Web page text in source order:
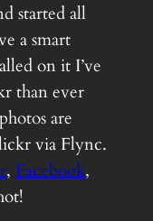
started all
a smart
on it I’ve
than ever
are
via Flync.
, Facebook,